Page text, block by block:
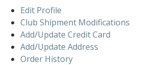
Edit Profile
Club Shipment Modifications
Add/Update Credit Card
Add/Update Address
Order History